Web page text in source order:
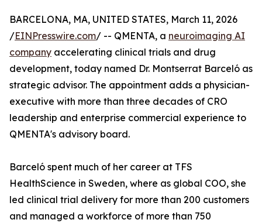
BARCELONA, MA, UNITED STATES, March 11, 2026
/EINPresswire.com/ -- QMENTA, a neuroimaging AI
company accelerating clinical trials and drug
development, today named Dr. Montserrat Barceló as
strategic advisor. The appointment adds a physician-
executive with more than three decades of CRO
leadership and enterprise commercial experience to
QMENTA's advisory board.
Barceló spent much of her career at TFS
HealthScience in Sweden, where as global COO, she
led clinical trial delivery for more than 200 customers
and managed a workforce of more than 750